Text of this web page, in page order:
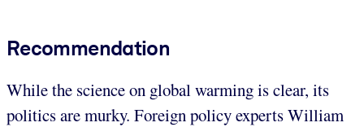
Recommendation
While the science on global warming is clear, its
politics are murky. Foreign policy experts William